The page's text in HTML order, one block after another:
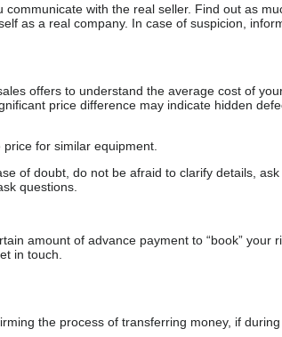
with the real seller. Find out as
as a real company. In case of suspicion,
offers to understand the average cost of
price difference may indicate hidden
for similar equipment.
of doubt, do not be afraid to clarify details,
questions.
amount of advance payment to “book” your
in touch.
the process of transferring money, if